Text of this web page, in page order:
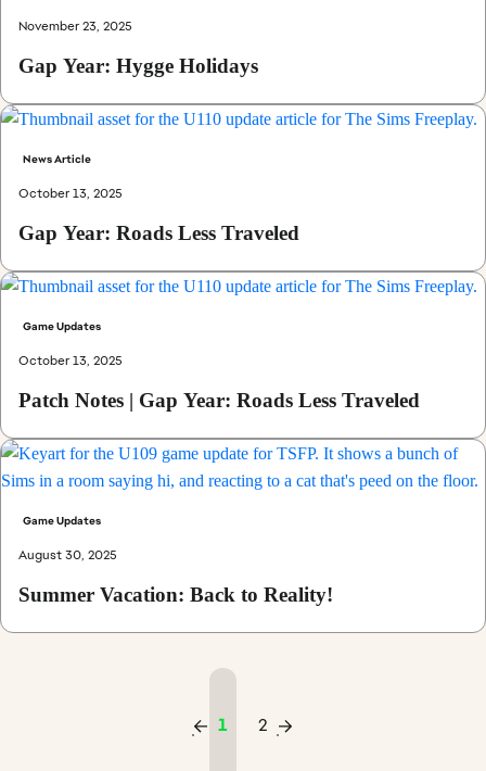
November 23, 2025
Gap Year: Hygge Holidays
News Article
October 13, 2025
Gap Year: Roads Less Traveled
Game Updates
October 13, 2025
Patch Notes | Gap Year: Roads Less Traveled
Game Updates
August 30, 2025
Summer Vacation: Back to Reality!
1 2